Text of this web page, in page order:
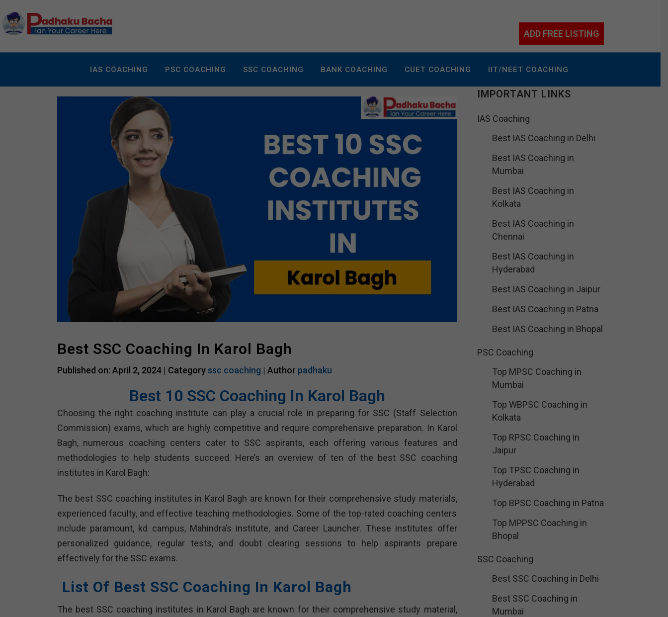
ADD FREE LISTING
IAS COACHING PSC COACHING SSC COACHING BANK COACHING CUET COACHING IIT/NEET COACHING
Best SSC Coaching In Karol Bagh
Published on: April 2, 2024 | Categoryssc coaching | Author padhaku
Best 10 SSC Coaching In Karol Bagh
Choosing the right coaching institute can play a crucial role in preparing for SSC (Staff Selection
Commission) exams, which are highly competitive and require comprehensive preparation. In Karol
Bagh, numerous coaching centers cater to SSC aspirants, each offering various features and
methodologies to help students succeed. Here’s an overview of ten of the best SSC coaching
institutes in Karol Bagh:
The best SSC coaching institutes in Karol Bagh are known for their comprehensive study materials,
experienced faculty, and effective teaching methodologies. Some of the top-rated coaching centers
include paramount, kd campus, Mahindra’s institute, and Career Launcher. These institutes offer
personalized guidance, regular tests, and doubt clearing sessions to help aspirants prepare
effectively for the SSC exams.
List Of Best SSC Coaching In Karol Bagh
The best SSC coaching institutes in Karol Bagh are known for their comprehensive study material,
IMPORTANT LINKS
IAS Coaching
Best IAS Coaching in Delhi
Best IAS Coaching in
Mumbai
Best IAS Coaching in
Kolkata
Best IAS Coaching in
Chennai
Best IAS Coaching in
Hyderabad
Best IAS Coaching in Jaipur
Best IAS Coaching in Patna
Best IAS Coaching in Bhopal
PSC Coaching
Top MPSC Coaching in
Mumbai
Top WBPSC Coaching in
Kolkata
Top RPSC Coaching in
Jaipur
Top TPSC Coaching in
Hyderabad
Top BPSC Coaching in Patna
Top MPPSC Coaching in
Bhopal
SSC Coaching
Best SSC Coaching in Delhi
Best SSC Coaching in
Mumbai